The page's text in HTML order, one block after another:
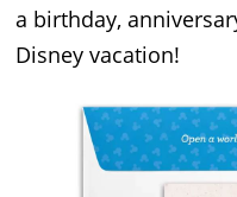
a birthday,
Disney vacation!